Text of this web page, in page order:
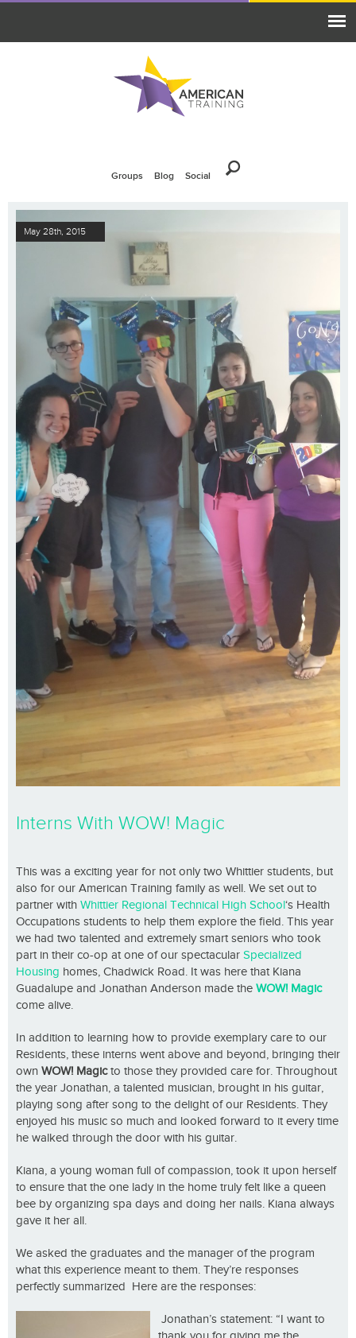
Groups Blog Social
May 28th, 2015
Interns With WOW! Magic
This was a exciting year for not only two Whittier students, but
also for our American Training family as well. We set out to
partner with Whittier Regional Technical High School‘s Health
Occupations students to help them explore the field. This year
we had two talented and extremely smart seniors who took
part in their co-op at one of our spectacular Specialized
Housing homes, Chadwick Road. It was here that Kiana
Guadalupe and Jonathan Anderson made the WOW! Magic
come alive.
In addition to learning how to provide exemplary care to our
Residents, these interns went above and beyond, bringing their
own WOW! Magicto those they provided care for. Throughout
the year Jonathan, a talented musician, brought in his guitar,
playing song after song to the delight of our Residents. They
enjoyed his music so much and looked forward to it every time
he walked through the door with his guitar.
Kiana, a young woman full of compassion, took it upon herself
to ensure that the one lady in the home truly felt like a queen
bee by organizing spa days and doing her nails. Kiana always
gave it her all.
We asked the graduates and the manager of the program
what this experience meant to them. They’re responses
perfectly summarized Here are the responses:
Jonathan’s statement: “I want to